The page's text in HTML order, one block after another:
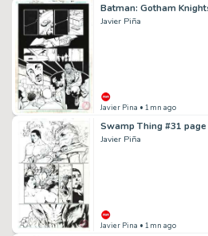
Batman: Gotham
Javier Piña
Javier Pina • 1mn ago
Swamp Thing #31 page
Javier Piña
Javier Pina • 1mn ago